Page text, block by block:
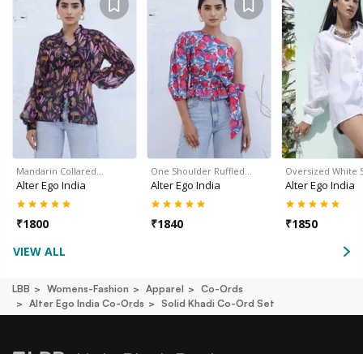
Mandarin Collared…
Alter Ego India
₹1800
One Shoulder Ruffled…
Alter Ego India
₹1840
Oversized White
Alter Ego India
₹1850
VIEW ALL
LBB Womens-Fashion Apparel
Co-Ords
Alter Ego India Co-Ords
Solid Khadi Co-Ord Set